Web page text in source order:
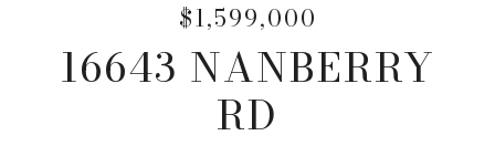
$1,599,000
16643 NANBERRY
RD